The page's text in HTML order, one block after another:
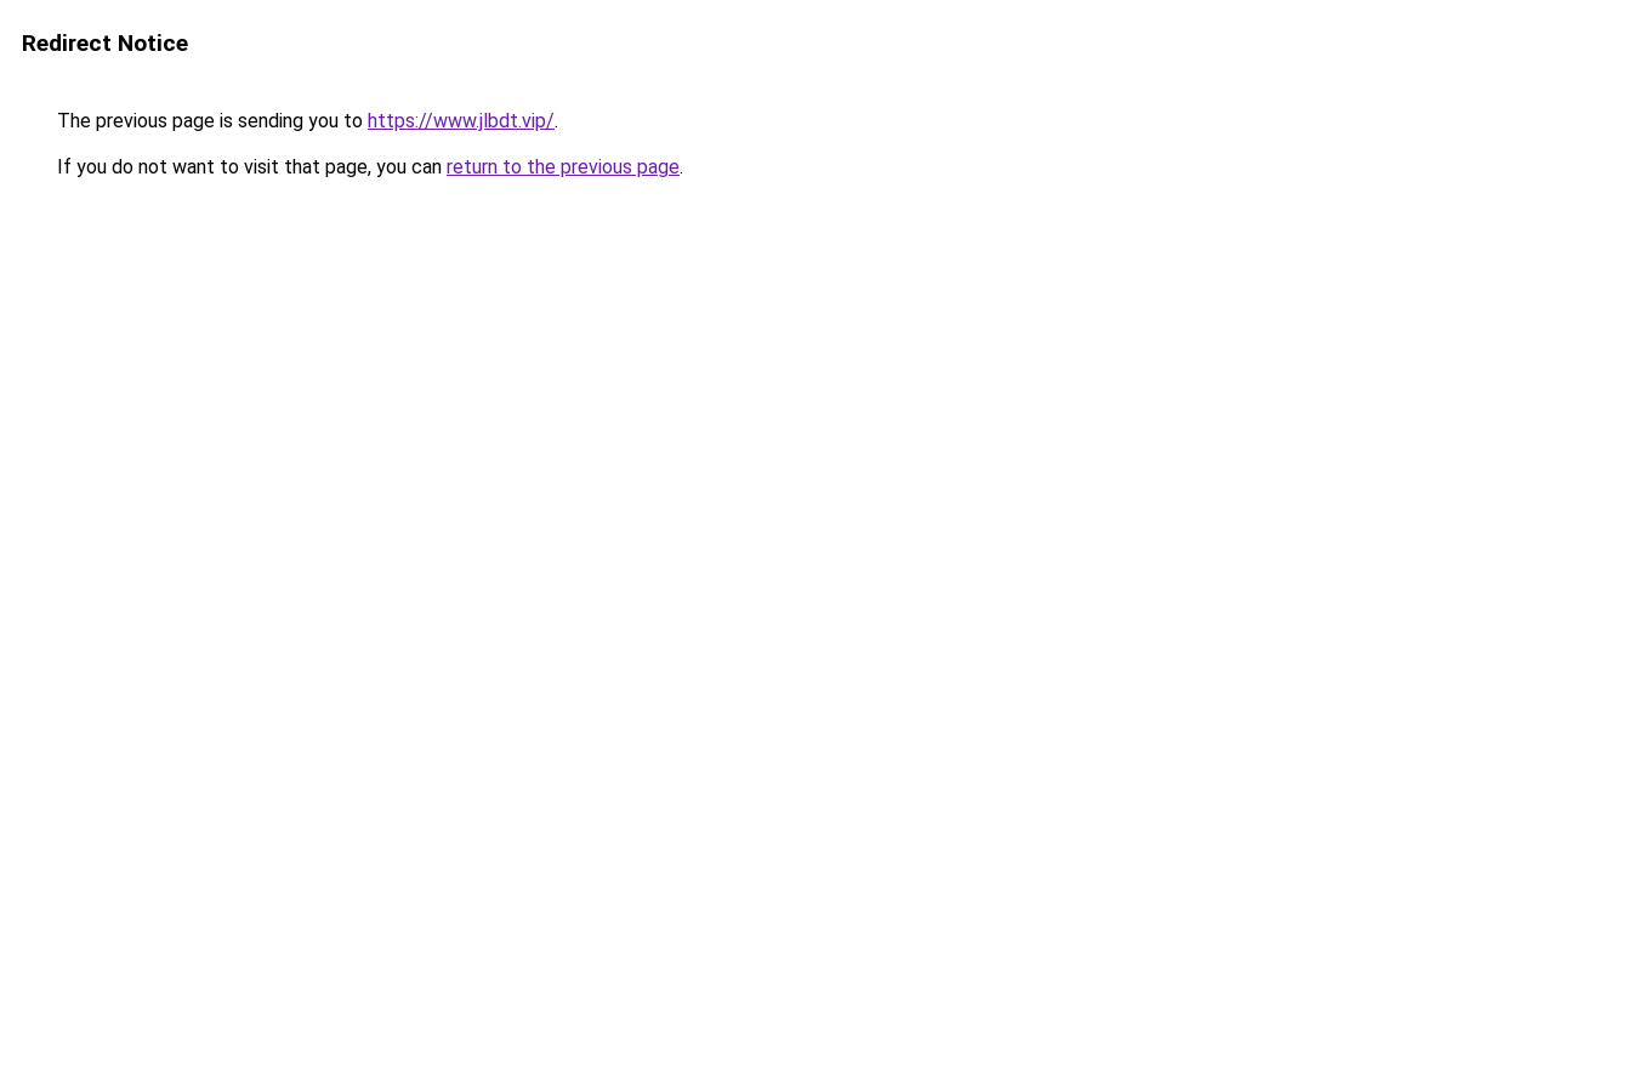
Redirect Notice
The previous page is sending you to https://www.jlbdt.vip/.
If you do not want to visit that page, you can return to the previous page.